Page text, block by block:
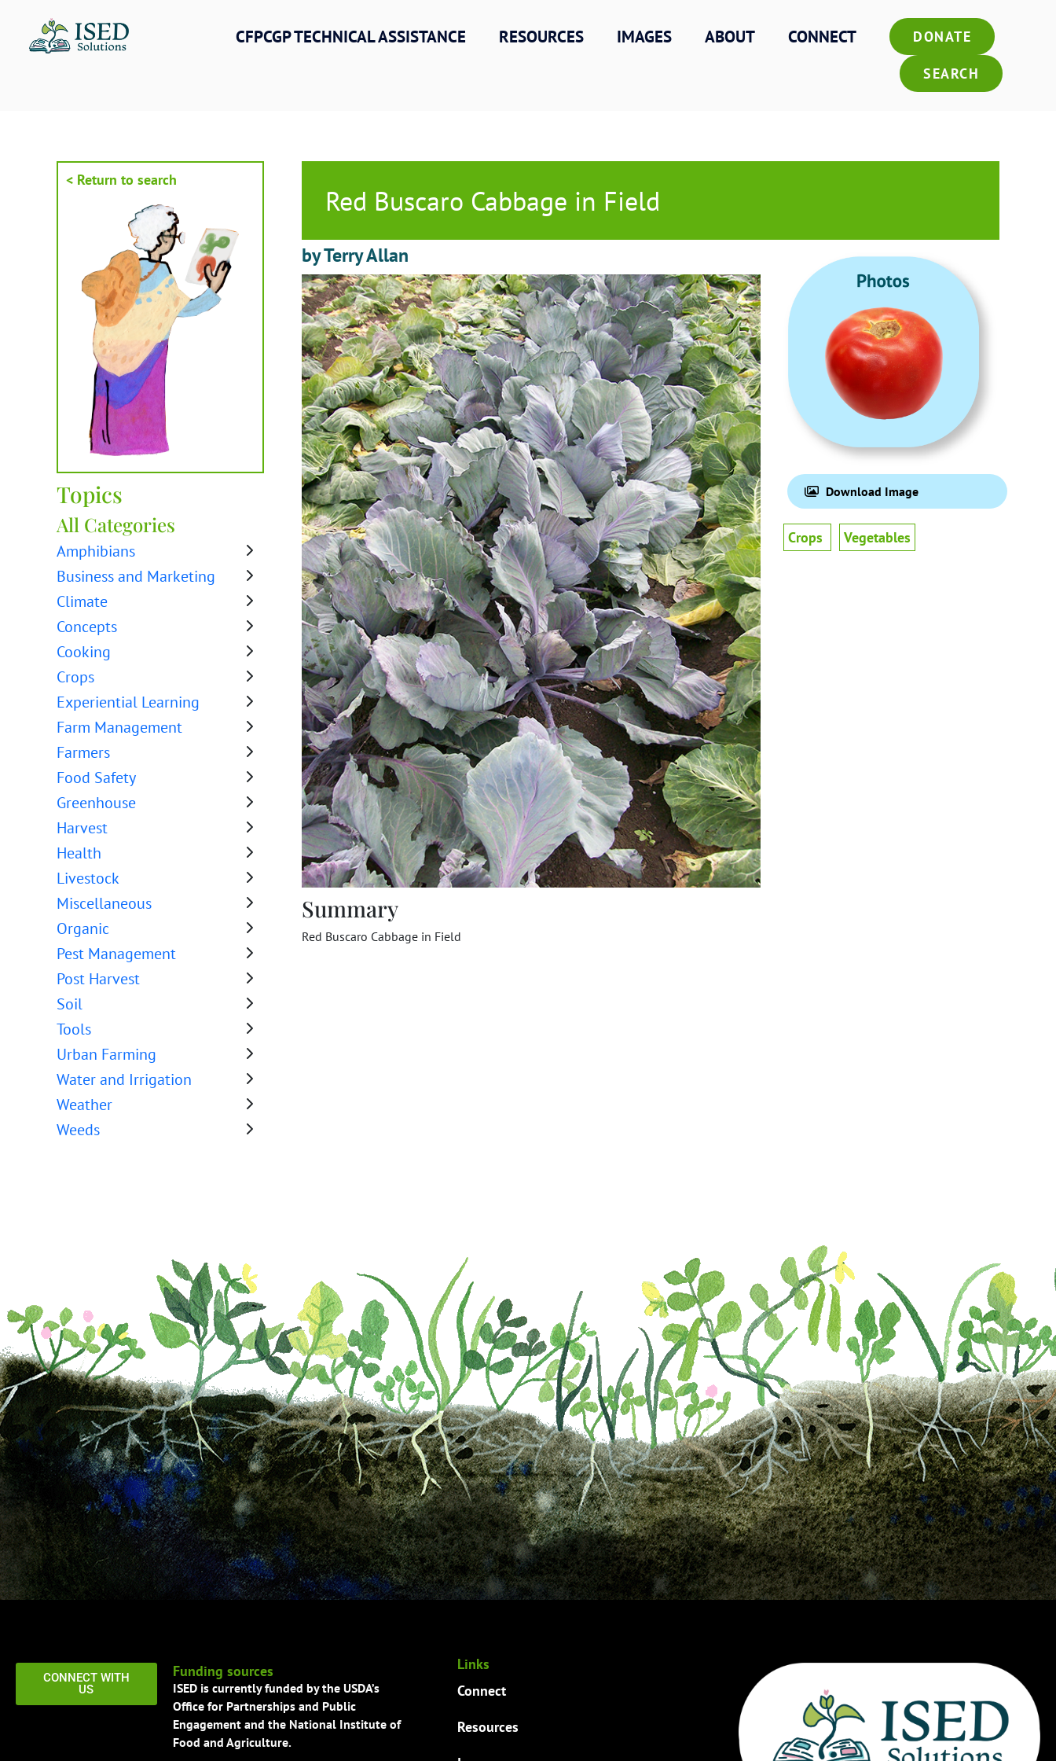
content
CFPCGP TECHNICAL ASSISTANCE RESOURCES IMAGES ABOUT CONNECT DONATE
SEARCH
< Return to search
Topics
All Categories
Amphibians
Business and Marketing
Climate
Concepts
Cooking
Crops
Experiential Learning
Farm Management
Farmers
Food Safety
Greenhouse
Harvest
Health
Livestock
Miscellaneous
Organic
Pest Management
Post Harvest
Soil
Tools
Urban Farming
Water and Irrigation
Weather
Weeds
Red Buscaro Cabbage in Field
by Terry Allan
Summary
Red Buscaro Cabbage in Field
Download Image
Crops Vegetables
CONNECT WITH
US
Funding sources
ISED is currently funded by the USDA’s
Office for Partnerships and Public
Engagement and the National Institute of
Food and Agriculture.
Links
Connect
Resources